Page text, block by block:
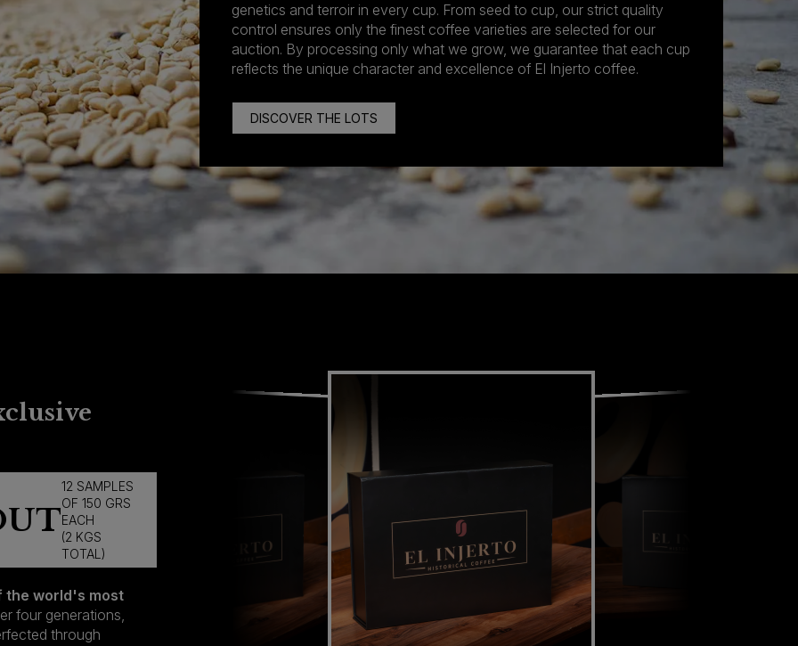
genetics and terroir in every cup. From seed to cup, our strict quality
control ensures only the finest coffee varieties are selected for our
auction. By processing only what we grow, we guarantee that each cup
reflects the unique character and excellence of El Injerto coffee.
DISCOVER THE LOTS
12 SAMPLES
OF 150 GRS
EACH
(2 KGS
TOTAL)
the world's most
four generations,
through